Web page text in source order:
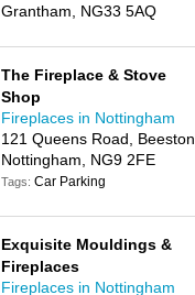
Grantham, NG33 5AQ
The Fireplace & Stove
Shop
Fireplaces in Nottingham
121 Queens Road, Beeston,
Nottingham, NG9 2FE
Tags:Car Parking
Exquisite Mouldings &
Fireplaces
Fireplaces in Nottingham